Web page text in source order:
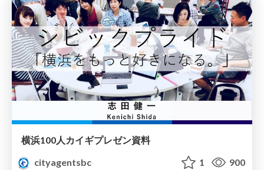
横浜100人カイギプレゼン資料
cityagentsbc
1 900